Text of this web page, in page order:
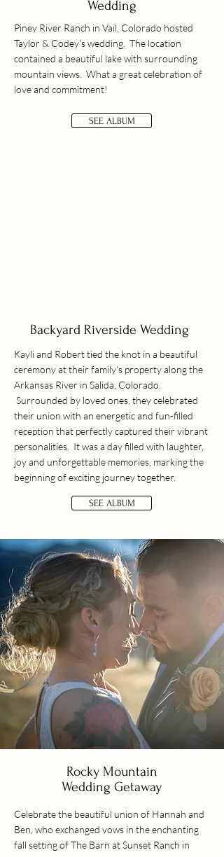
Wedding
Piney River Ranch in Vail, Colorado hosted
Taylor & Codey's wedding. The location
contained a beautiful lake with surrounding
mountain views. What a great celebration of
love and commitment!
SEE ALBUM
Backyard Riverside Wedding
Kayli and Robert tied the knot in a beautiful
ceremony at their family's property along the
Arkansas River in Salida, Colorado.
Surrounded by loved ones, they celebrated
their union with an energetic and fun-filled
reception that perfectly captured their vibrant
personalities. It was a day filled with laughter,
joy and unforgettable memories, marking the
beginning of exciting journey together.
SEE ALBUM
Rocky Mountain
Wedding Getaway
Celebrate the beautiful union of Hannah and
Ben, who exchanged vows in the enchanting
fall setting of The Barn at Sunset Ranch in